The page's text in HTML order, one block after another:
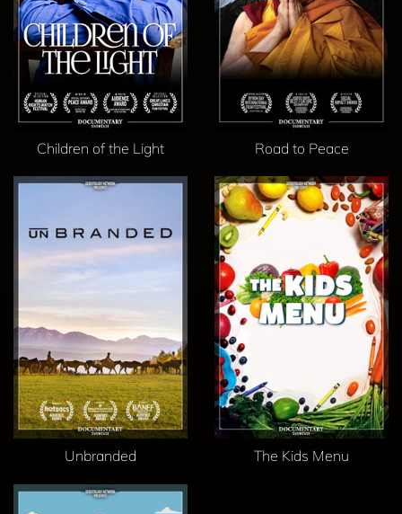
Children of the Light Road to Peace
Unbranded The Kids Menu